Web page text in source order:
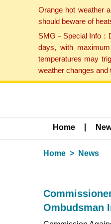
Orange hot weather
should beware of
SMG－Special Info：
days, with
temperatures may
weather changes and
Home
Home News
Ombudsman